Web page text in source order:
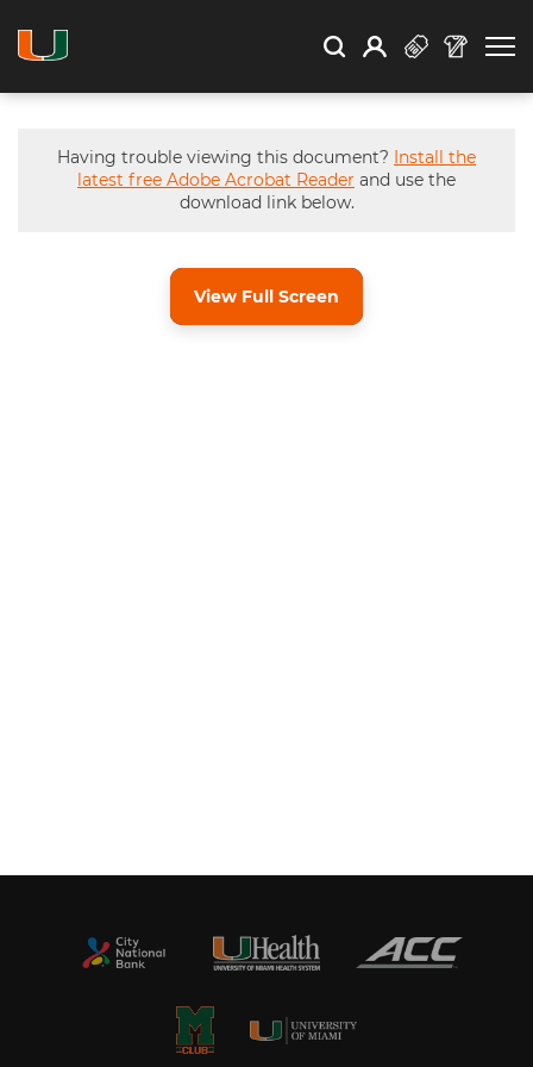
Search Search
Open Search
Profile
Having trouble viewing this document? Install the
latest free Adobe Acrobat Reader and use the
download link below.
View Full Screen